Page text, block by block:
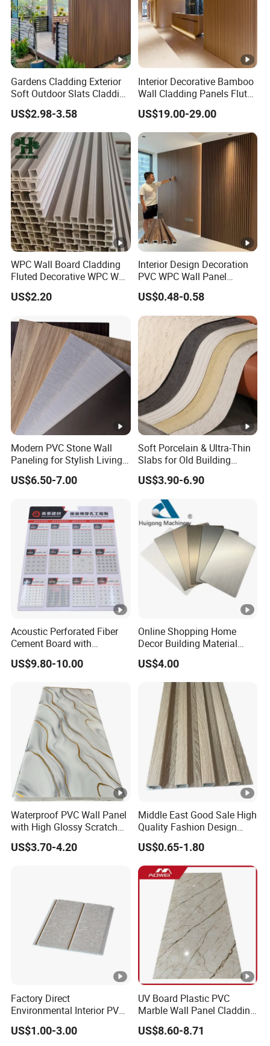
Gardens Cladding Exterior
Soft Outdoor Slats Cladding
3D Decoration UV Exterior
Plastic Composite Cladding
WPC Wall Panel
US$2.98-3.58
Interior Decorative Bamboo
Wall Cladding Panels Fluted
Bamboo Wall Panel
US$19.00-29.00
WPC Wall Board Cladding
Fluted Decorative WPC Wall
Panel
US$2.20
Interior Design Decoration
PVC WPC Wall Panel
Wooden Grain Fluted Panel
Cladding
US$0.48-0.58
Modern PVC Stone Wall
Paneling for Stylish Living
Rooms
US$6.50-7.00
Soft Porcelain & Ultra-Thin
Slabs for Old Building
Exterior Upgrade Flexible
Stone
US$3.90-6.90
Acoustic Perforated Fiber
Cement Board with
Moisture Resistant
Properties for Ceilings
US$9.80-10.00
Online Shopping Home
Decor Building Material
Interior Flexible PVC WPC
3D Wall Panel Glossy
Marble Pet Matel Bamboo
Fiber Board Charcoal
Carbon Crystal Ceiling
US$4.00
Waterproof PVC Wall Panel
with High Glossy Scratch
Resistant
US$3.70-4.20
Middle East Good Sale High
Quality Fashion Design
WPC/PVC /Plastic
Decoration Fluted
Panel/Board/ Sheet for
Interior Wall Material
US$0.65-1.80
Factory Direct
Environmental Interior PVC
Panel 200mm Ceiling Board
US$1.00-3.00
UV Board Plastic PVC
Marble Wall Panel Cladding
for Elegant Interior Design
US$8.60-8.71